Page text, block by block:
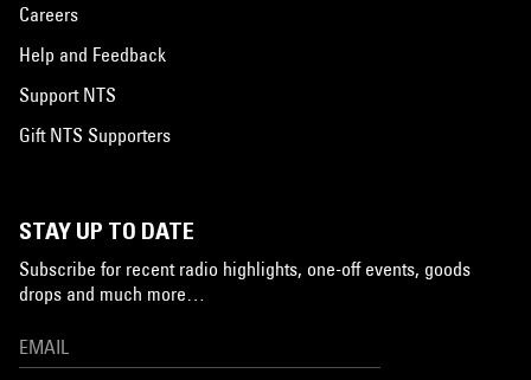
Careers
Help and Feedback
Support NTS
Gift NTS Supporters
STAY UP TO DATE
Subscribe for recent radio highlights, one-off events, goods
drops and much more…